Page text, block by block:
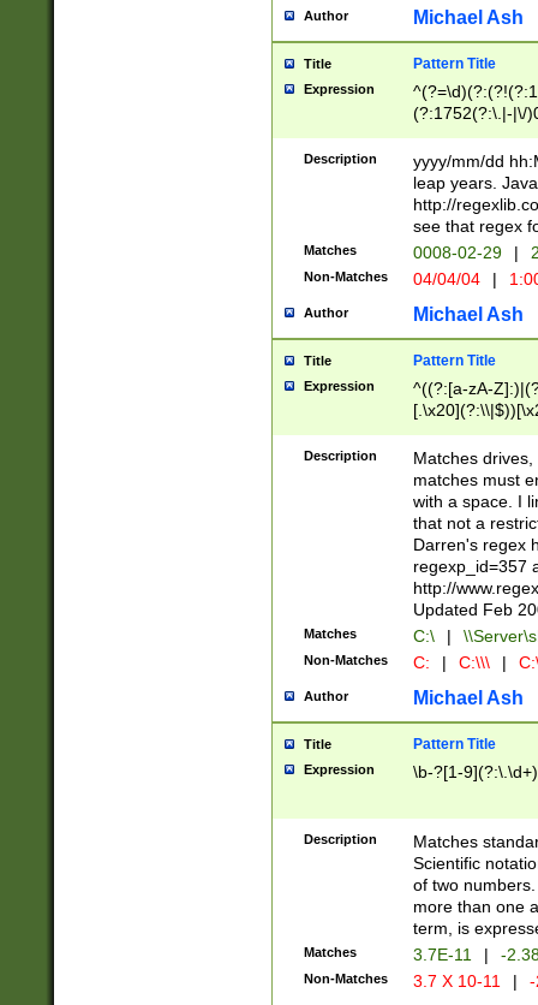
[0-
Author Michael Ash
Title Pattern Title
Expression
(?:1752(?:\.|-|\/
(\d{4})([-\/
Description
yyyy/mm/dd
leap years.
http://
see that regex
Matches 0008-02-29 |
Non-Matches 04/04/04 |
Author Michael Ash
Title Pattern Title
Expression
^((?:[a-zA-
.]$)[\x20-
{2,15}))?$
Description
Matches
matches must
with a space. I
that not a
Darren's regex
regexp_id=357
http://
Updated Feb
Matches C:\ |
Non-Matches C: | C:\\\ |
Author Michael Ash
Title Pattern Title
Expression \b-?[1-
Description
Matches
Scientific
of two
more than one
term, is
Matches 3.7E-11 | -
Non-Matches 3.7 X 10-11 |